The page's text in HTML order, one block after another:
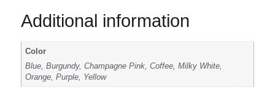
Additional information
Color
Blue, Burgundy, Champagne Pink, Coffee, Milky White,
Orange, Purple, Yellow